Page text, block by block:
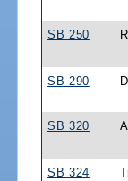
SB 250
SB 290
SB 320
SB 324